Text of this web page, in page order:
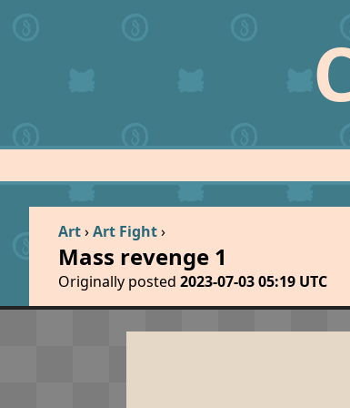
Art›Art Fight›
Mass revenge 1
Originally posted 2023-07-03 05:19 UTC